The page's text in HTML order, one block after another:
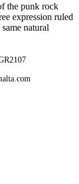
the punk rock
expression ruled
natural